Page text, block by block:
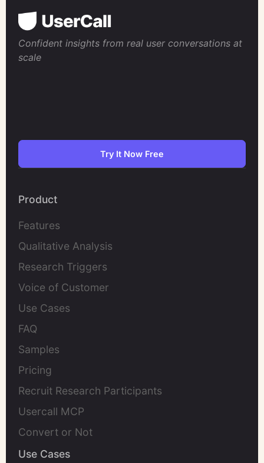
Confident insights from real user conversations at
scale
Try It Now Free
Product
Features
Qualitative Analysis
Research Triggers
Voice of Customer
Use Cases
FAQ
Samples
Pricing
Recruit Research Participants
Usercall MCP
Convert or Not
Use Cases